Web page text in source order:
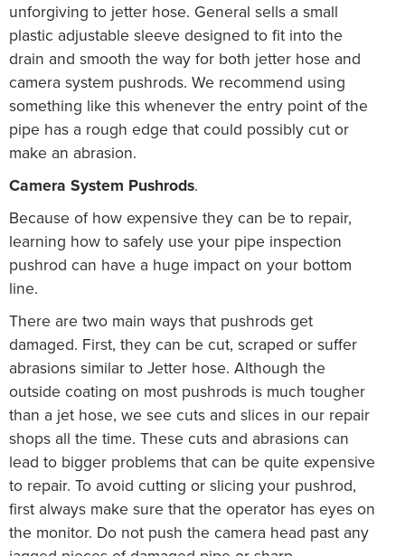
unforgiving to jetter hose. General sells a small
plastic adjustable sleeve designed to fit into the
drain and smooth the way for both jetter hose and
camera system pushrods. We recommend using
something like this whenever the entry point of the
pipe has a rough edge that could possibly cut or
make an abrasion.
Camera System Pushrods.
Because of how expensive they can be to repair,
learning how to safely use your pipe inspection
pushrod can have a huge impact on your bottom
line.
There are two main ways that pushrods get
damaged. First, they can be cut, scraped or suffer
abrasions similar to Jetter hose. Although the
outside coating on most pushrods is much tougher
than a jet hose, we see cuts and slices in our repair
shops all the time. These cuts and abrasions can
lead to bigger problems that can be quite expensive
to repair. To avoid cutting or slicing your pushrod,
first always make sure that the operator has eyes on
the monitor. Do not push the camera head past any